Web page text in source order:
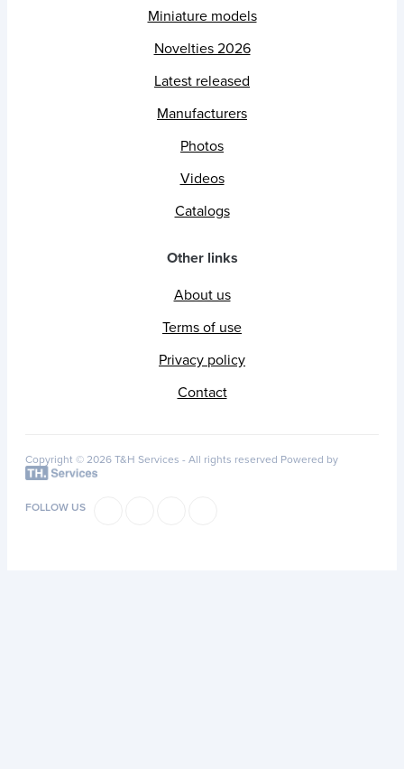
Miniature models
Novelties 2026
Latest released
Manufacturers
Photos
Videos
Catalogs
Other links
About us
Terms of use
Privacy policy
Contact
Copyright © 2026 T&H Services - All rights reserved Powered by
FOLLOW US